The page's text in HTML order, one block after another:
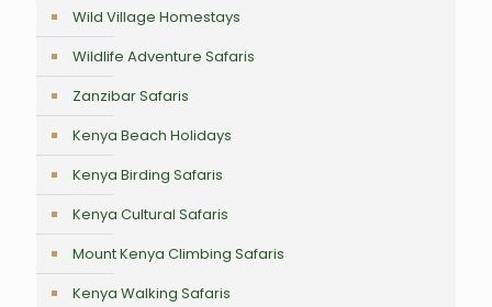
Wild Village Homestays
Wildlife Adventure Safaris
Zanzibar Safaris
Kenya Beach Holidays
Kenya Birding Safaris
Kenya Cultural Safaris
Mount Kenya Climbing Safaris
Kenya Walking Safaris